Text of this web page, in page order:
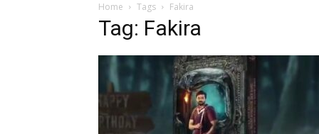
Home Tags Fakira
Tag: Fakira